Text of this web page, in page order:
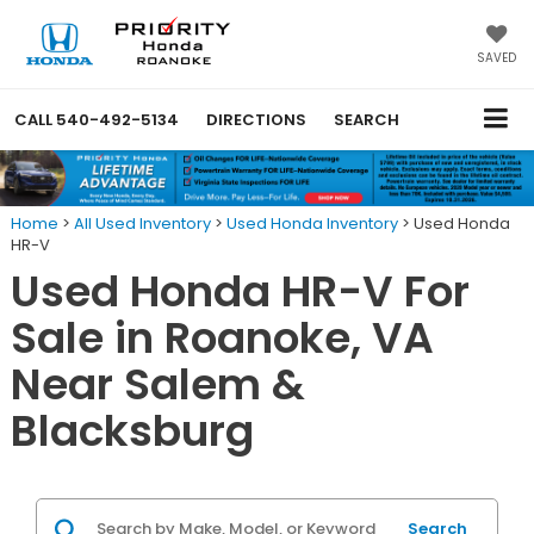
SAVED
CALL 540-492-5134 DIRECTIONS SEARCH
Home > All Used Inventory > Used Honda Inventory > Used Honda
HR-V
Used Honda HR-V For
Sale in Roanoke, VA
Near Salem &
Blacksburg
Search